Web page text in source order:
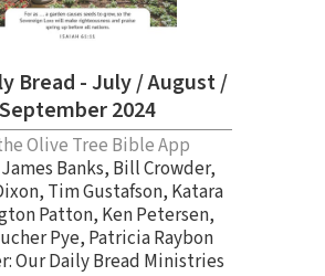
Bread - July / August /
September 2024
Olive Tree Bible App
James Banks, Bill Crowder,
, Tim Gustafson, Katara
Patton, Ken Petersen,
Pye, Patricia Raybon
Our Daily Bread Ministries